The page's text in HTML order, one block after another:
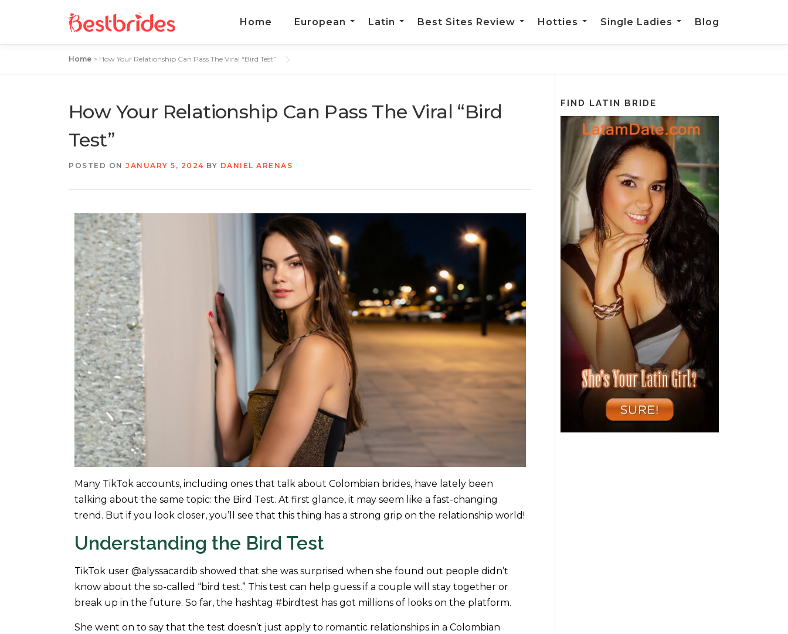
Home European Latin Best Sites Review Hotties Single Ladies Blog
Home > How Your Relationship Can Pass The Viral “Bird Test”
How Your Relationship Can Pass The Viral “Bird
Test”
POSTED ON JANUARY 5, 2024 BY DANIEL ARENAS
Many TikTok accounts, including ones that talk about Colombian brides, have lately been
talking about the same topic: the Bird Test. At first glance, it may seem like a fast-changing
trend. But if you look closer, you’ll see that this thing has a strong grip on the relationship world!
Understanding the Bird Test
TikTok user @alyssacardib showed that she was surprised when she found out people didn’t
know about the so-called “bird test.” This test can help guess if a couple will stay together or
break up in the future. So far, the hashtag #birdtest has got millions of looks on the platform.
She went on to say that the test doesn’t just apply to romantic relationships in a Colombian
FIND LATIN BRIDE